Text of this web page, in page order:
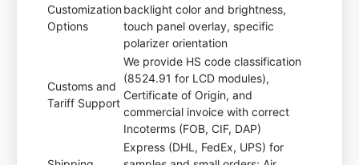
Customization
Options
backlight color and brightness,
touch panel overlay, specific
polarizer orientation
Customs and
Tariff Support
We provide HS code classification
(8524.91 for LCD modules),
Certificate of Origin, and
commercial invoice with correct
Incoterms (FOB, CIF, DAP)
Express (DHL, FedEx, UPS) for